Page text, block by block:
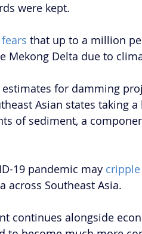
were kept.
fears that up to a million
Mekong Delta due to
for damming
Asian states taking
of sediment, a
19 pandemic may cripple
across Southeast Asia.
continues alongside